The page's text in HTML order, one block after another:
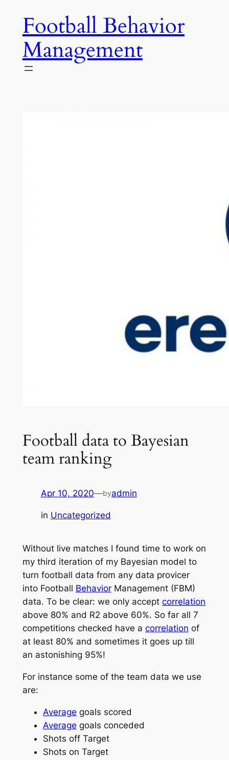
contentFootball Behavior
Management
Football data to Bayesian
team ranking
Apr 10, 2020—byadmin
in Uncategorized
Without live matches I found time to work on
my third iteration of my Bayesian model to
turn football data from any data provicer
into Football BehaviorManagement (FBM)
data. To be clear: we only accept correlation
above 80% and R2 above 60%. So far all 7
competitions checked have a correlation of
at least 80% and sometimes it goes up till
an astonishing 95%!
For instance some of the team data we use
are:
Average goals scored
Average goals conceded
Shots off Target
Shots on Target